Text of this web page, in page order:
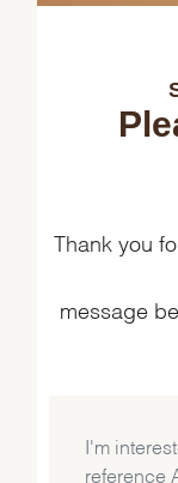
Thank you
message